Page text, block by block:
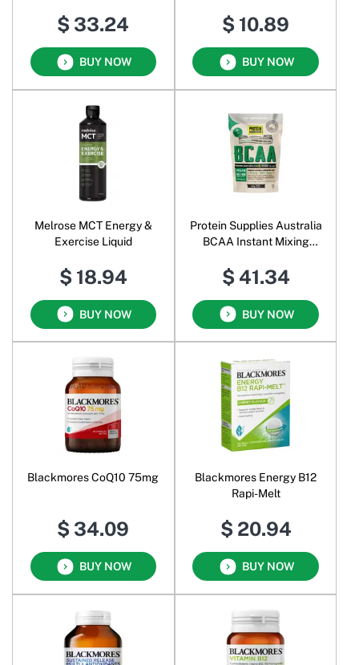
Powder Tropical Punch
$ 33.24
BUY NOW
$ 10.89
BUY NOW
Melrose MCT Energy &
Exercise Liquid
$ 18.94
BUY NOW
Protein Supplies Australia
BCAA Instant Mixing
Acids Powder Unflavoured
$ 41.34
BUY NOW
Blackmores CoQ10 75mg
$ 34.09
BUY NOW
Blackmores Energy B12
Rapi-Melt
$ 20.94
BUY NOW